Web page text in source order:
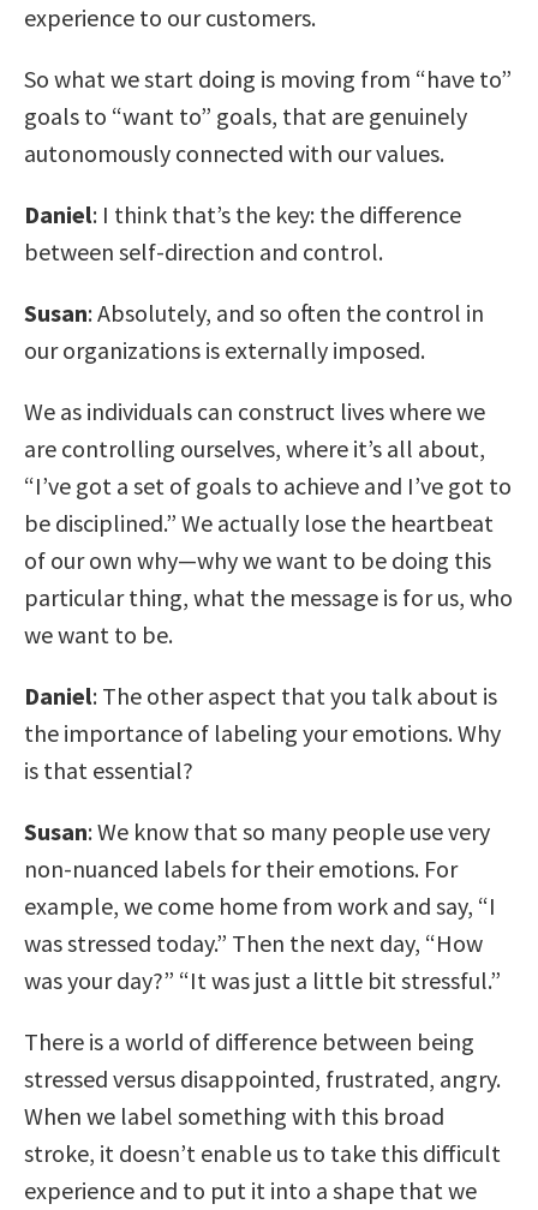
experience to our customers.
So what we start doing is moving from “have to”
goals to “want to” goals, that are genuinely
autonomously connected with our values.
Daniel: I think that’s the key: the difference
between self-direction and control.
Susan: Absolutely, and so often the control in
our organizations is externally imposed.
We as individuals can construct lives where we
are controlling ourselves, where it’s all about,
“I’ve got a set of goals to achieve and I’ve got to
be disciplined.” We actually lose the heartbeat
of our own why—why we want to be doing this
particular thing, what the message is for us, who
we want to be.
Daniel: The other aspect that you talk about is
the importance of labeling your emotions. Why
is that essential?
Susan: We know that so many people use very
non-nuanced labels for their emotions. For
example, we come home from work and say, “I
was stressed today.” Then the next day, “How
was your day?” “It was just a little bit stressful.”
There is a world of difference between being
stressed versus disappointed, frustrated, angry.
When we label something with this broad
stroke, it doesn’t enable us to take this difficult
experience and to put it into a shape that we